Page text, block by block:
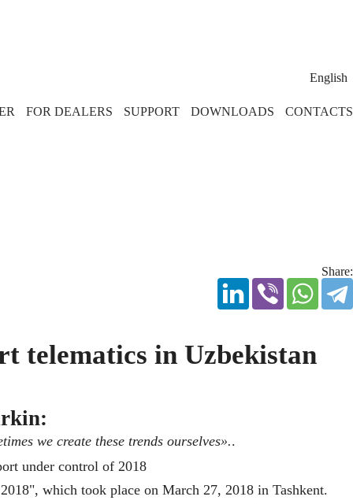
English
FOR DEALERS SUPPORT DOWNLOADS CONTACTS
Share:
telematics in Uzbekistan
we create these trends ourselves»..
which took place on March 27, 2018 in Tashkent.